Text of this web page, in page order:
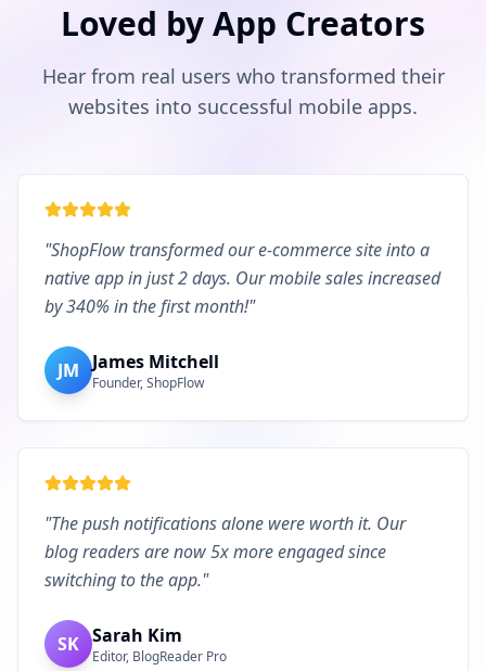
Loved by App Creators
Hear from real users who transformed their
websites into successful mobile apps.
"ShopFlow transformed our e-commerce site into a
native app in just 2 days. Our mobile sales increased
by 340% in the first month!"
JM James Mitchell
Founder, ShopFlow
"The push notifications alone were worth it. Our
blog readers are now 5x more engaged since
switching to the app."
SK Sarah Kim
Editor, BlogReader Pro